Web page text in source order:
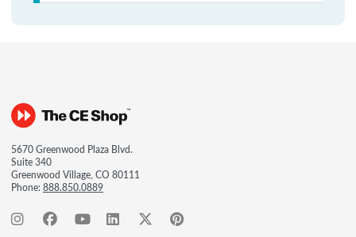
5670 Greenwood Plaza Blvd.
Suite 340
Greenwood Village, CO 80111
Phone:888.850.0889